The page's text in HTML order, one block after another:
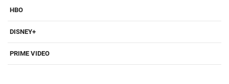
HBO
DISNEY+
PRIME VIDEO